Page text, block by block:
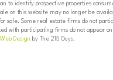
to identify prospective properties
on this website may no longer be
sale. Some real estate firms do not
with participating firms do not appear
Web Design by The 215 Guys.